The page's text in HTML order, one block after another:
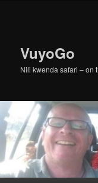
VuyoGo
Nili kwenda safari – on